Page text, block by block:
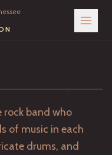
rock band who
of music in each
drums, and